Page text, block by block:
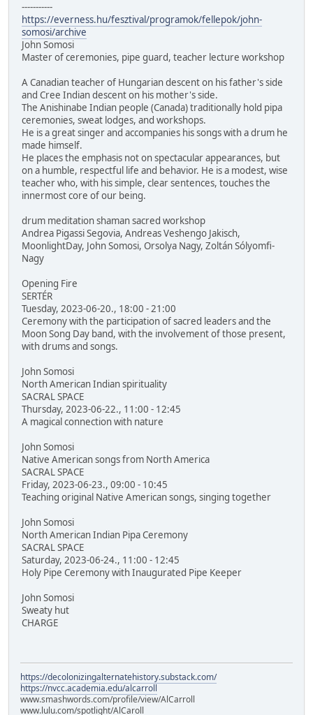
-----------
https://everness.hu/fesztival/programok/fellepok/john-
somosi/archive
John Somosi
Master of ceremonies, pipe guard, teacher lecture workshop
A Canadian teacher of Hungarian descent on his father's side
and Cree Indian descent on his mother's side.
The Anishinabe Indian people (Canada) traditionally hold pipa
ceremonies, sweat lodges, and workshops.
He is a great singer and accompanies his songs with a drum he
made himself.
He places the emphasis not on spectacular appearances, but
on a humble, respectful life and behavior. He is a modest, wise
teacher who, with his simple, clear sentences, touches the
innermost core of our being.
drum meditation shaman sacred workshop
Andrea Pigassi Segovia, Andreas Veshengo Jakisch,
MoonlightDay, John Somosi, Orsolya Nagy, Zoltán Sólyomfi-
Nagy
Opening Fire
SERTÉR
Tuesday, 2023-06-20., 18:00 - 21:00
Ceremony with the participation of sacred leaders and the
Moon Song Day band, with the involvement of those present,
with drums and songs.
John Somosi
North American Indian spirituality
SACRAL SPACE
Thursday, 2023-06-22., 11:00 - 12:45
A magical connection with nature
John Somosi
Native American songs from North America
SACRAL SPACE
Friday, 2023-06-23., 09:00 - 10:45
Teaching original Native American songs, singing together
John Somosi
North American Indian Pipa Ceremony
SACRAL SPACE
Saturday, 2023-06-24., 11:00 - 12:45
Holy Pipe Ceremony with Inaugurated Pipe Keeper
John Somosi
Sweaty hut
CHARGE
https://decolonizingalternatehistory.substack.com/
https://nvcc.academia.edu/alcarroll
www.smashwords.com/profile/view/AlCarroll
www.lulu.com/spotlight/AlCaroll